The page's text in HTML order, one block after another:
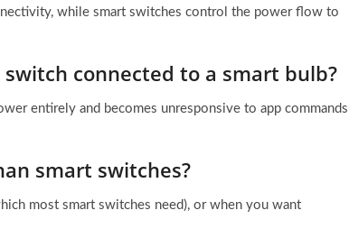
while smart switches control the power flow to
connected to a smart bulb?
entirely and becomes unresponsive to app commands
smart switches?
most smart switches need), or when you want